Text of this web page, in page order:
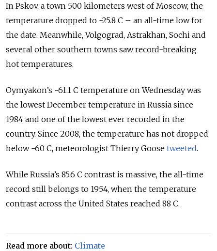
In Pskov, a town 500 kilometers west of Moscow, the
temperature dropped to -25.8 C – an all-time low for
the date. Meanwhile, Volgograd, Astrakhan, Sochi and
several other southern towns saw record-breaking
hot temperatures.
Oymyakon’s -61.1 C temperature on Wednesday was
the lowest December temperature in Russia since
1984 and one of the lowest ever recorded in the
country. Since 2008, the temperature has not dropped
below -60 C, meteorologist Thierry Goose tweeted.
While Russia’s 85.6 C contrast is massive, the all-time
record still belongs to 1954, when the temperature
contrast across the United States reached 88 C.
Read more about: Climate